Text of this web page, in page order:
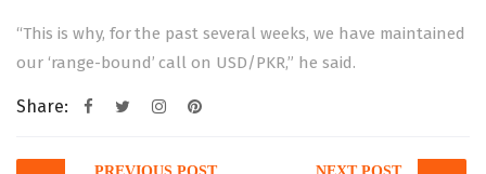
“This is why, for the past several weeks, we have maintained
our ‘range-bound’ call on USD/PKR,” he said.
Share:
Post